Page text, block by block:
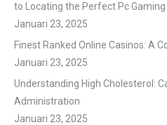
to Locating the Perfect Pc Gaming
Januari 23, 2025
Finest Ranked Online Casinos: A
Januari 23, 2025
Understanding High Cholesterol:
Administration
Januari 23, 2025